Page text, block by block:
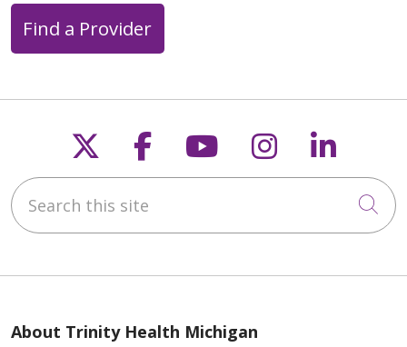
03/30/2026
03/22/2026
Find a Provider
Follow us on X
Follow us on
Follow us on
Follow us
Search this site
About Trinity Health Michigan